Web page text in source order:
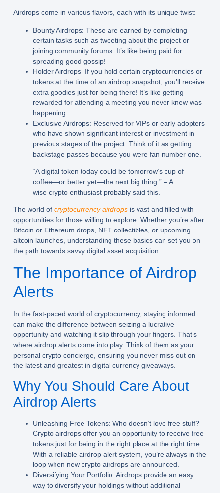
Airdrops come in various flavors, each with its unique twist:
Bounty Airdrops: These are earned by completing
certain tasks such as tweeting about the project or
joining community forums. It’s like being paid for
spreading good gossip!
Holder Airdrops: If you hold certain cryptocurrencies or
tokens at the time of an airdrop snapshot, you’ll receive
extra goodies just for being there! It’s like getting
rewarded for attending a meeting you never knew was
happening.
Exclusive Airdrops: Reserved for VIPs or early adopters
who have shown significant interest or investment in
previous stages of the project. Think of it as getting
backstage passes because you were fan number one.
“A digital token today could be tomorrow’s cup of
coffee—or better yet—the next big thing.” – A
wise crypto enthusiast probably said this.
The world of cryptocurrency airdropsis vast and filled with
opportunities for those willing to explore. Whether you’re after
Bitcoin or Ethereum drops, NFT collectibles, or upcoming
altcoin launches, understanding these basics can set you on
the path towards savvy digital asset acquisition.
The Importance of Airdrop
Alerts
In the fast-paced world of cryptocurrency, staying informed
can make the difference between seizing a lucrative
opportunity and watching it slip through your fingers. That’s
where airdrop alertscome into play. Think of them as your
personal crypto concierge, ensuring you never miss out on
the latest and greatest in digital currency giveaways.
Why You Should Care About
Airdrop Alerts
Unleashing Free Tokens: Who doesn’t love free stuff?
Crypto airdrops offer you an opportunity to receive free
tokens just for being in the right place at the right time.
With a reliable airdrop alert system, you’re always in the
loop when new crypto airdrops are announced.
Diversifying Your Portfolio: Airdrops provide an easy
way to diversify your holdings without additional